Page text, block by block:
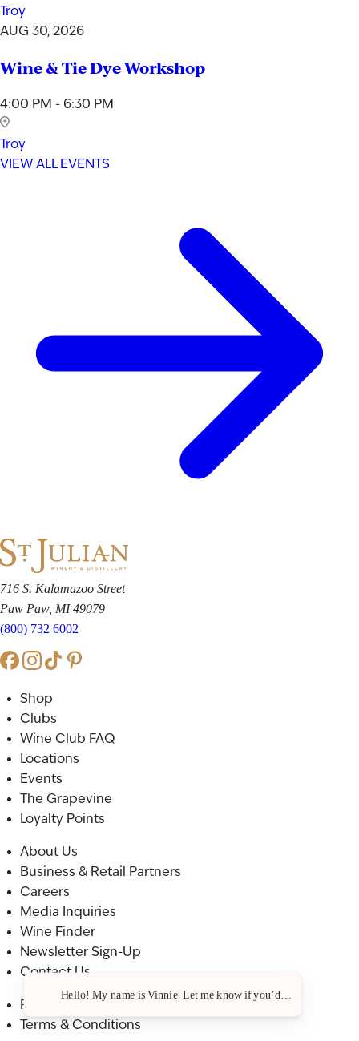
Troy
AUG 30, 2026
Wine & Tie Dye Workshop
4:00 PM - 6:30 PM
Troy
VIEW ALL EVENTS
716 S. Kalamazoo Street
Paw Paw, MI 49079
(800) 732 6002
Shop
Clubs
Wine Club FAQ
Locations
Events
The Grapevine
Loyalty Points
About Us
Business & Retail Partners
Careers
Media Inquiries
Wine Finder
Newsletter Sign-Up
Contact Us
Privacy Policy
Terms & Conditions
Hello! My name is Vinnie. Let me know if you’d like a